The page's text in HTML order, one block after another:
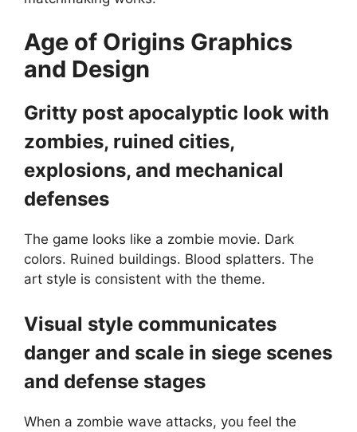
Age of Origins Graphics
and Design
Gritty post apocalyptic look with
zombies, ruined cities,
explosions, and mechanical
defenses
The game looks like a zombie movie. Dark
colors. Ruined buildings. Blood splatters. The
art style is consistent with the theme.
Visual style communicates
danger and scale in siege scenes
and defense stages
When a zombie wave attacks, you feel the